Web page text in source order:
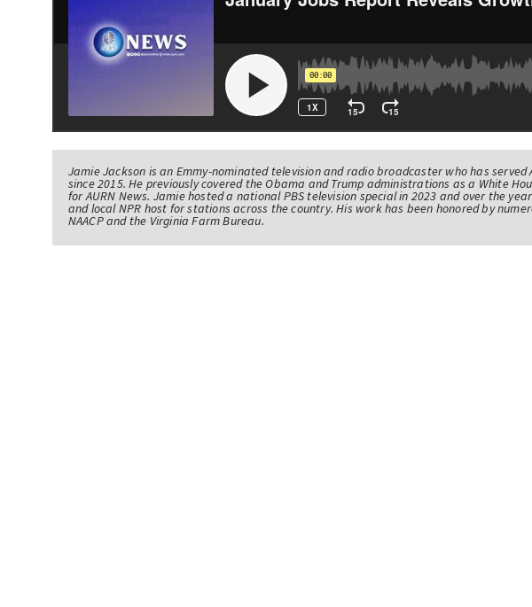
Jamie Jackson is an Emmy-nominated television and radio broadcaster who has
since 2015. He previously covered the Obama and Trump administrations as a White
for AURN News. Jamie hosted a national PBS television special in 2023 and over the
and local NPR host for stations across the country. His work has been honored by
NAACP and the Virginia Farm Bureau.